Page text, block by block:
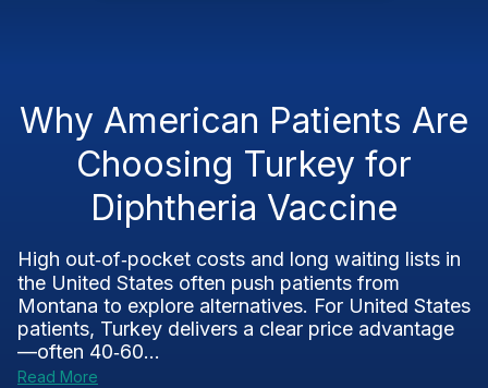
Why American Patients Are
Choosing Turkey for
Diphtheria Vaccine
High out‑of‑pocket costs and long waiting lists in
the United States often push patients from
Montana to explore alternatives. For United States
patients, Turkey delivers a clear price advantage
—often 40‑60...
Read More